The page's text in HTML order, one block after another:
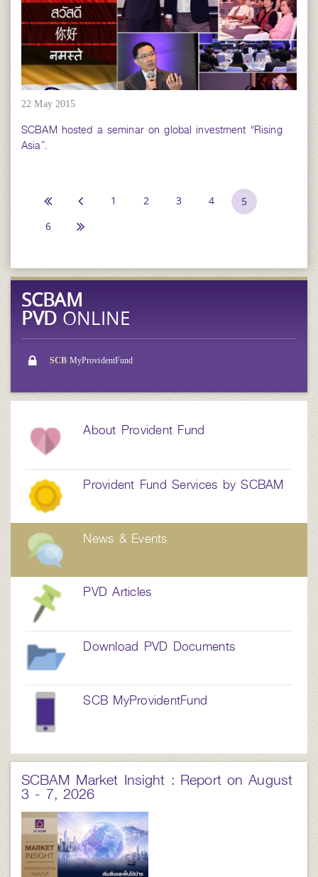
22 May 2015
SCBAM hosted a seminar on global investment “Rising
Asia”.
1 2 3 4
5
6
SCBAM
PVD ONLINE
SCB MyProvidentFund
About Provident Fund
Provident Fund Services by SCBAM
News & Events
PVD Articles
Download PVD Documents
SCB MyProvidentFund
SCBAM Market Insight : Report on August
3 - 7, 2026